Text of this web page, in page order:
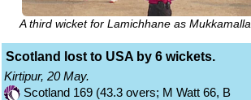
A third wicket for Lamichhane as
Scotland lost to USA by 6 wickets.
Kirtipur, 20 May.
Scotland 169 (43.3 overs; M Watt 66, B